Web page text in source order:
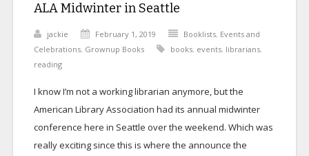
ALA Midwinter in Seattle
jackie February 1, 2019 Booklists, Events and
Celebrations, Grownup Books books, events, librarians,
reading
I know I’m not a working librarian anymore, but the
American Library Association had its annual midwinter
conference here in Seattle over the weekend. Which was
really exciting since this is where the announce the